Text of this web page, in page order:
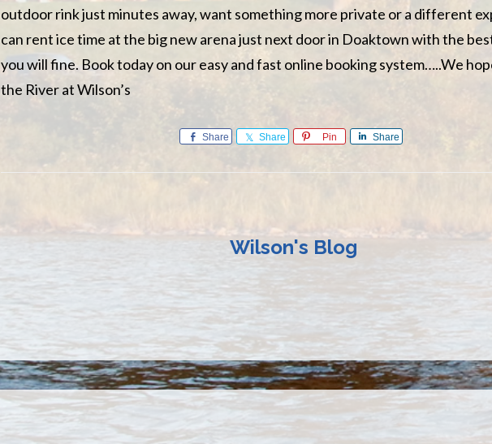
outdoor rink just minutes away, want something more private or a different
can rent ice time at the big new arena just next door in Doaktown with the
you will fine. Book today on our easy and fast online booking system…..We
the River at Wilson’s
Share Share Pin Share
Wilson's Blog